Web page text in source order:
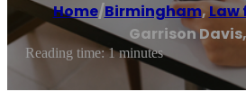
Home/Birmingham,Law
Garrison Davis,
Reading time: 1 minutes